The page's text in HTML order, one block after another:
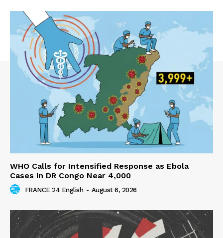
WHO Calls for Intensified Response as Ebola
Cases in DR Congo Near 4,000
FRANCE 24 English - August 6, 2026